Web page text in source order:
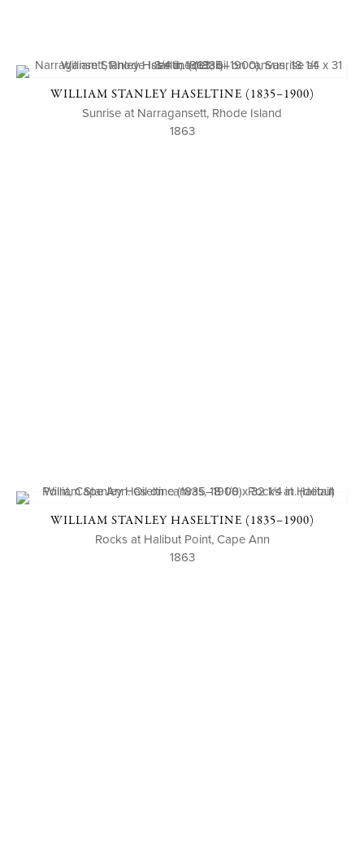
WILLIAM STANLEY HASELTINE (1835–1900)
Sunrise at Narragansett, Rhode Island
1863
WILLIAM STANLEY HASELTINE (1835–1900)
Rocks at Halibut Point, Cape Ann
1863